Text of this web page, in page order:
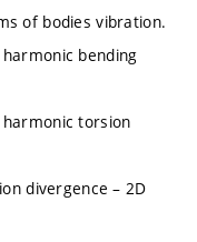
of bodies vibration.
bending
torsion
divergence – 2D